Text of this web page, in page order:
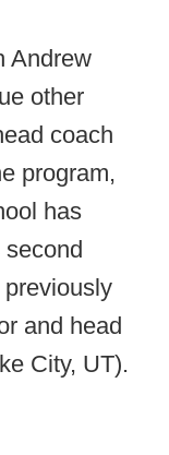
Andrew
other
coach
program,
has
and head
City, UT).